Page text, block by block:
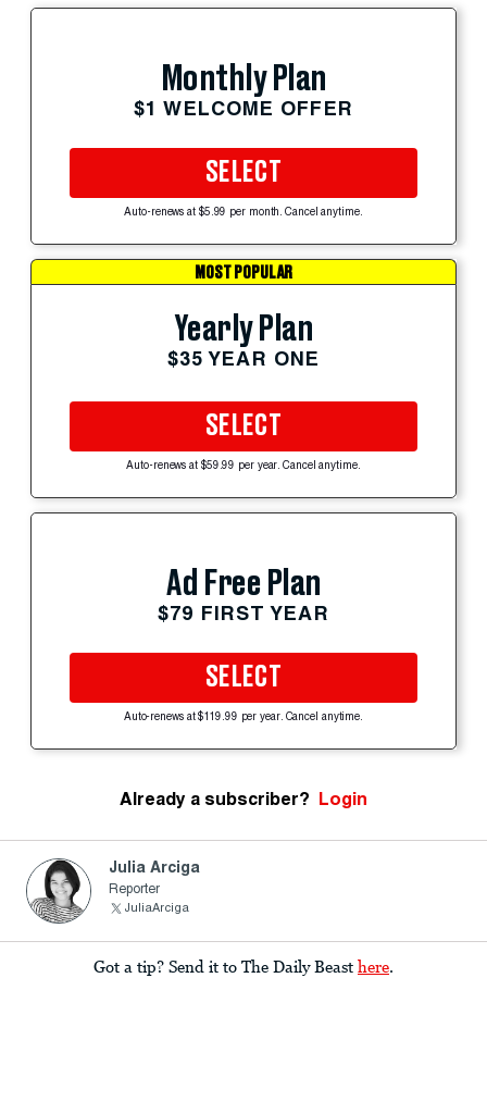
Monthly Plan
$1 WELCOME OFFER
SELECT
Auto-renews at $5.99 per month. Cancel anytime.
MOST POPULAR
Yearly Plan
$35 YEAR ONE
SELECT
Auto-renews at $59.99 per year. Cancel anytime.
Ad Free Plan
$79 FIRST YEAR
SELECT
Auto-renews at $119.99 per year. Cancel anytime.
Already a subscriber? Login
Julia Arciga
Reporter
JuliaArciga
Got a tip? Send it to The Daily Beast here.